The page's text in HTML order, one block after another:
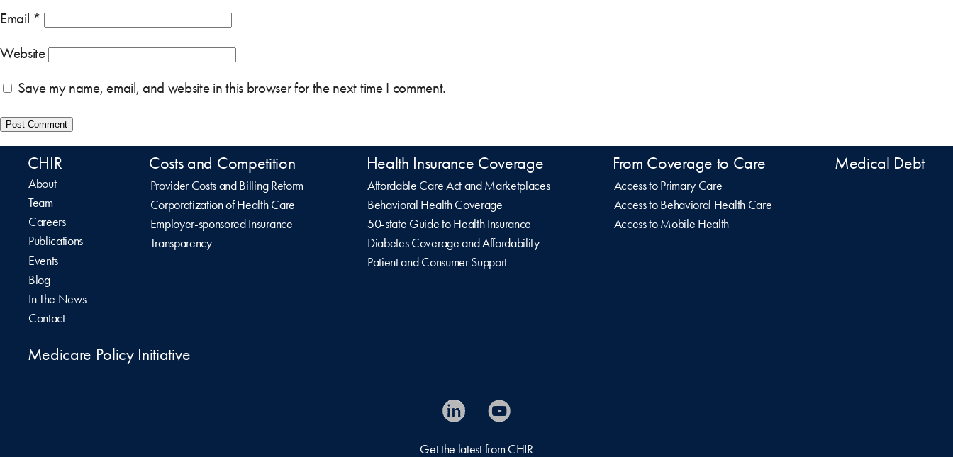
Email *
Website
Save my name, email, and website in this browser for the next time I comment.
CHIR
About
Team
Careers
Publications
Events
Blog
In The News
Contact
Costs and Competition
Provider Costs and Billing Reform
Corporatization of Health Care
Employer-sponsored Insurance
Transparency
Health Insurance Coverage
Affordable Care Act and Marketplaces
Behavioral Health Coverage
50-state Guide to Health Insurance
Diabetes Coverage and Affordability
Patient and Consumer Support
From Coverage to Care
Access to Primary Care
Access to Behavioral Health Care
Access to Mobile Health
Medical Debt
Medicare Policy Initiative
Get the latest from CHIR